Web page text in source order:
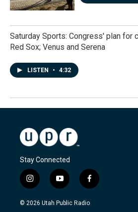
Saturday Sports: Congress' plan for
Red Sox; Venus and Serena
LISTEN • 4:32
Stay Connected
i
n
s
y
o
u
f
a
c
© 2026 Utah Public Radio